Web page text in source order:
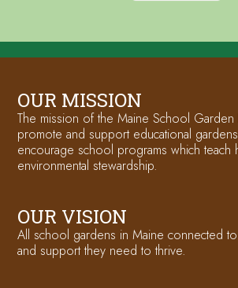
OUR MISSION
The mission of the Maine School
promote and support educational
encourage school programs which teach
environmental stewardship.
OUR VISION
All school gardens in Maine connected
and support they need to thrive.